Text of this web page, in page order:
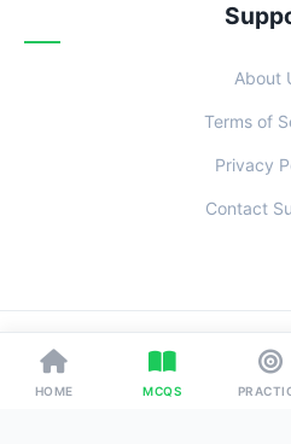
About
Terms of
Privacy
Contact
© 2026 Examoo. Designed with
HOME MCQS